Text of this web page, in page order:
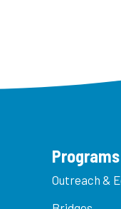
Programs
Outreach &